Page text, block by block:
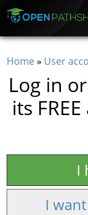
You are
Home» User
Log in
its
I
I